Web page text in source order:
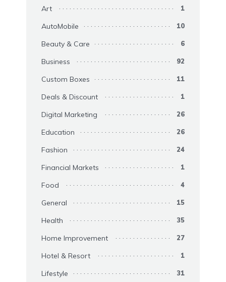
Art 1
AutoMobile 10
Beauty & Care 6
Business 92
Custom Boxes 11
Deals & Discount 1
Digital Marketing 26
Education 26
Fashion 24
Financial Markets 1
Food 4
General 15
Health 35
Home Improvement 27
Hotel & Resort 1
Lifestyle 31